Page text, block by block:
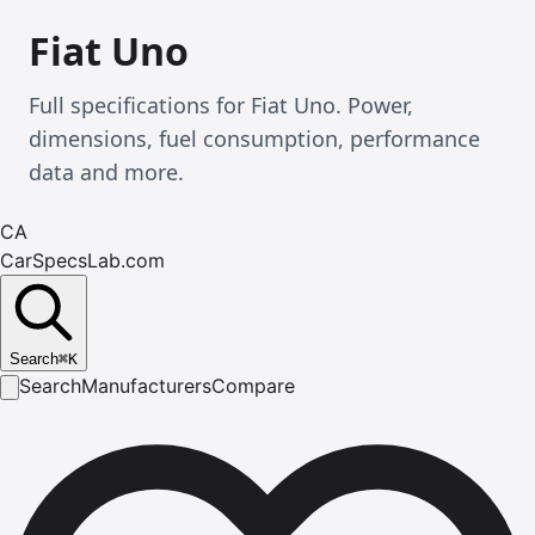
Fiat Uno
Full specifications for Fiat Uno. Power,
dimensions, fuel consumption, performance
data and more.
CA
CarSpecsLab.com
Search⌘K
SearchManufacturersCompare